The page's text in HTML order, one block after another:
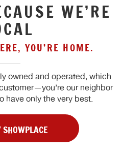
WE’RE
YOU’RE HOME.
owned and operated, which
our neighbor
have only the very best.